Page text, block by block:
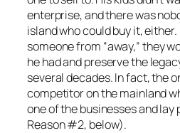
enterprise, and there was
island who could buy it,
someone from “away,” they
he had and preserve the
several decades. In fact, the
competitor on the mainland
one of the businesses and lay
Reason #2, below).